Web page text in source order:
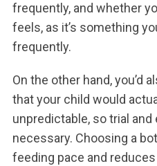
frequently, and whether
feels, as it’s something
frequently.
On the other hand, you’d
that your child would
unpredictable, so trial
necessary. Choosing a
feeding pace and